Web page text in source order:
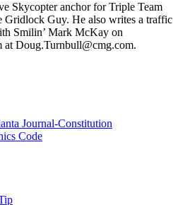
Skycopter anchor for Triple Team
Gridlock Guy. He also writes a traffic
Smilin’ Mark McKay on
at Doug.Turnbull@cmg.com.
Journal-Constitution
Code